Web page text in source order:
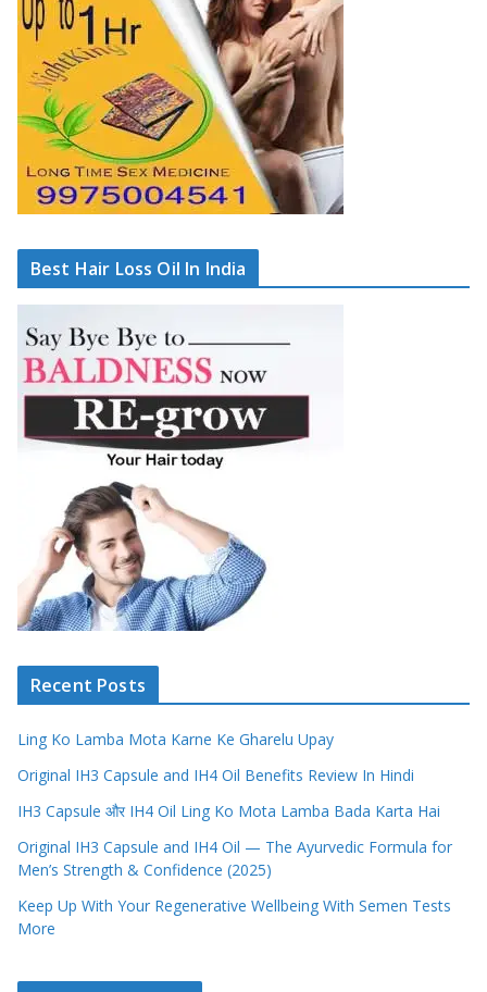
Best Hair Loss Oil In India
Recent Posts
Ling Ko Lamba Mota Karne Ke Gharelu Upay
Original IH3 Capsule and IH4 Oil Benefits Review In Hindi
IH3 Capsule और IH4 Oil Ling Ko Mota Lamba Bada Karta Hai
Original IH3 Capsule and IH4 Oil — The Ayurvedic Formula for
Men’s Strength & Confidence (2025)
Keep Up With Your Regenerative Wellbeing With Semen Tests
More